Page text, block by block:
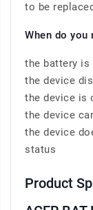
to be
When do you
the battery is
the device
the device is
the device
the device
status
Product